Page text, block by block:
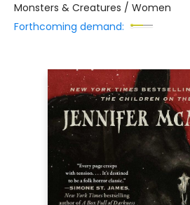
Monsters & Creatures / Women
Forthcoming demand: